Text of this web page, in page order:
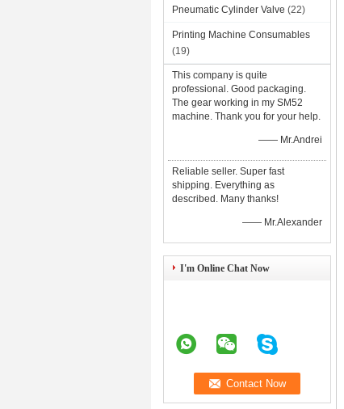
Pneumatic Cylinder Valve (22)
Printing Machine Consumables
(19)
This company is quite
professional. Good packaging.
The gear working in my SM52
machine. Thank you for your help.
—— Mr.Andrei
Reliable seller. Super fast
shipping. Everything as
described. Many thanks!
—— Mr.Alexander
I'm Online Chat Now